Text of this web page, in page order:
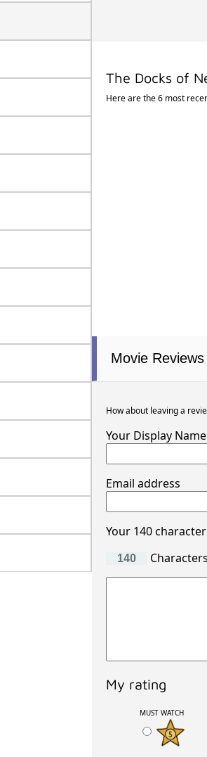
The Docks of
Here are the 6 most
Movie Reviews
How about leaving a
Your Display
Email address
Your 140
My rating
MUST WATCH